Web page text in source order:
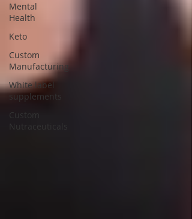
Mental
Health
Keto
Custom
Manufacturing
White label
supplements
Custom
Nutraceuticals